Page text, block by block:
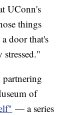
UConn's
things
door that's
stressed."
of
— a series